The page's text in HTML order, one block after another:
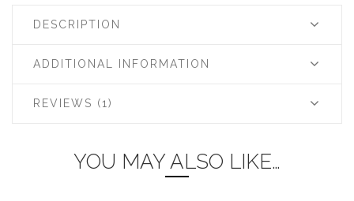
DESCRIPTION
ADDITIONAL INFORMATION
REVIEWS (1)
YOU MAY ALSO LIKE…